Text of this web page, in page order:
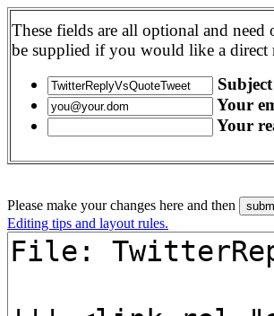
These fields are all optional and need
be supplied if you would like a direct
Subject
Your
Your
Please make your changes here and then
Editing tips and layout rules.